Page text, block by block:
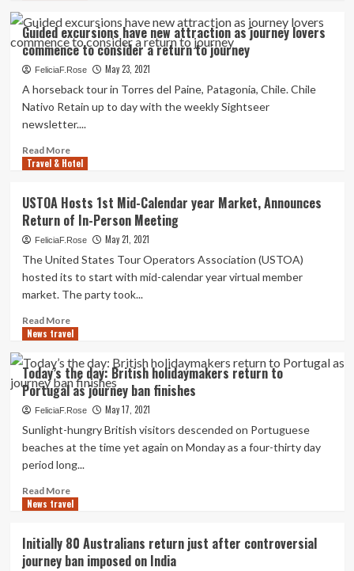
Ireland
raises
prospect
of
return
to
international
Guided excursions have new attraction as journey lovers
commence to consider a return to journey
FeliciaF.Rose May 23, 2021
A horseback tour in Torres del Paine, Patagonia, Chile. Chile
Nativo Retain up to day with the weekly Sightseer
newsletter....
Read MoreRead
more
excursions
have
new
as
journey
lovers
to
consider
a
return
to
journey
Travel & Hotel
USTOA Hosts 1st Mid-Calendar year Market, Announces
Return of In-Person Meeting
FeliciaF.Rose May 21, 2021
The United States Tour Operators Association (USTOA)
hosted its to start with mid-calendar year virtual member
market. The party took...
Read MoreRead
more
USTOA
Hosts
1st
Mid-
year
Market,
Announces
of
In-
Meeting
News travel
Today’s the day: British holidaymakers return to
Portugal as journey ban finishes
FeliciaF.Rose May 17, 2021
Sunlight-hungry British visitors descended on Portuguese
beaches at the time yet again on Monday as a four-thirty day
period long...
Read MoreRead
more
the
day:
News travel
Initially 80 Australians return just after controversial
journey ban imposed on India